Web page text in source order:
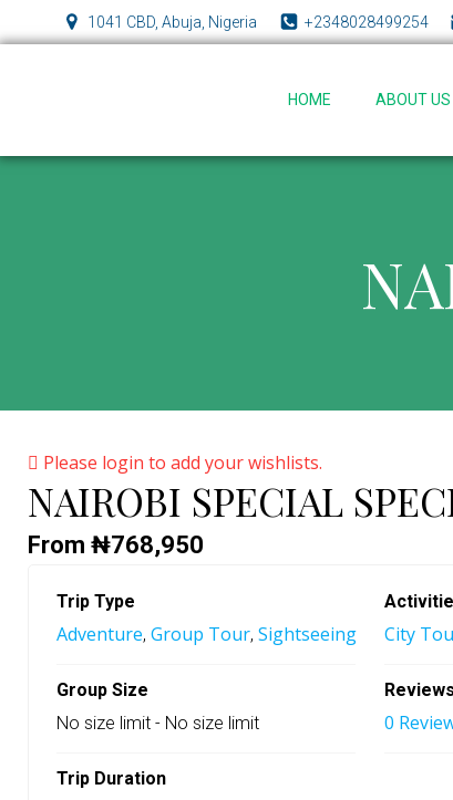
to
1041 CBD, Abuja, Nigeria +2348028499254
HOME ABOUT US
Please login to add your wishlists.
NAIROBI SPECIAL
From ₦768,950
Trip Type
Adventure, Group Tour, Sightseeing City
Group Size
No size limit - No size limit
Reviews
0
Trip Duration